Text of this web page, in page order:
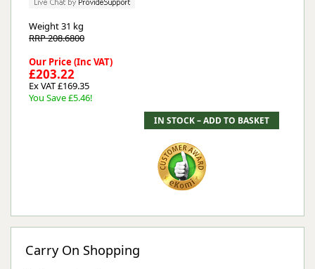
Weight31 kg
RRP 208.6800
Our Price (Inc VAT)
£203.22
Ex VAT £169.35
You Save £5.46!
Carry On Shopping